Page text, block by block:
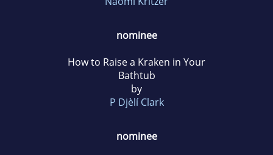
nominee
How to Raise a Kraken in Your
Bathtub
by
P Djèlí Clark
nominee